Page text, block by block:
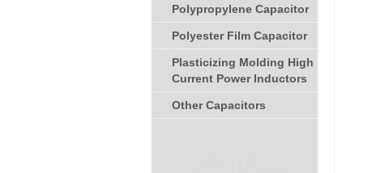
Polypropylene Capacitor
Polyester Film Capacitor
Plasticizing Molding High
Current Power Inductors
Other Capacitors